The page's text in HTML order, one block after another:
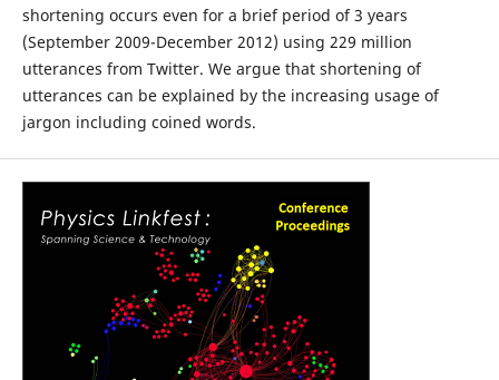
shortening occurs even for a brief period of 3 years
(September 2009-December 2012) using 229 million
utterances from Twitter. We argue that shortening of
utterances can be explained by the increasing usage of
jargon including coined words.